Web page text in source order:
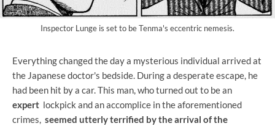
Inspector Lunge is set to be Tenma's eccentric nemesis.
Everything changed the day a mysterious individual arrived at
the Japanese doctor's bedside. During a desperate escape, he
had been hit by a car. This man, who turned out to be an
expert lockpick and an accomplice in the aforementioned
crimes, seemed utterly terrified by the arrival of the